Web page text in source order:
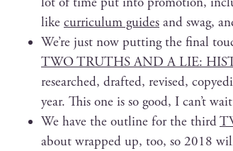
like cur­ricu­lum guides and swag,
We’re just now putting the final
TWO TRUTHS AND A LIE:
researched, draft­ed, revised,
year. This one is so good, I can’t
We have the out­line for the third
about wrapped up, too, so 2018